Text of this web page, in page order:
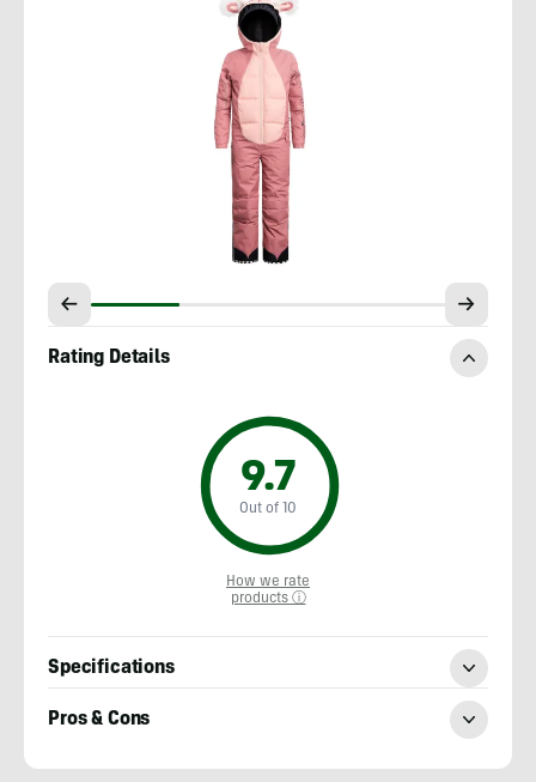
Rating Details
9.7
Out of 10
How we rate
products ⓘ
Specifications
Pros & Cons